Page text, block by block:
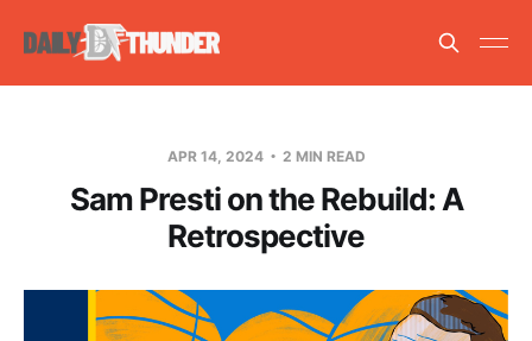
APR 14, 2024 2 MIN READ
Sam Presti on the Rebuild: A
Retrospective